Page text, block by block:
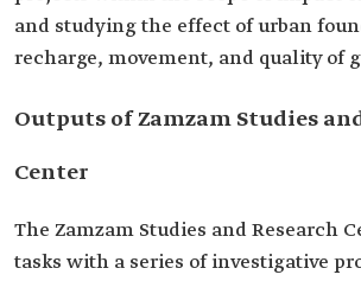
and studying the effect of urban
recharge, movement, and quality of
Outputs of Zamzam Studies
Center
The Zamzam Studies and Research
tasks with a series of investigative